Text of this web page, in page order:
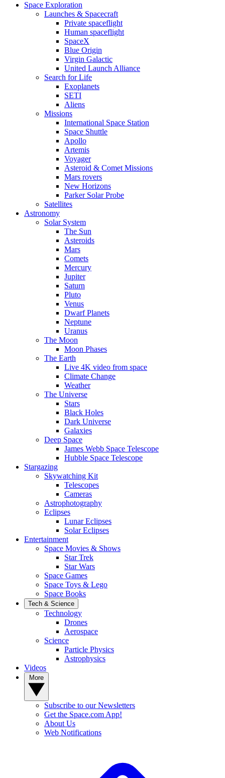
Space Exploration
Launches & Spacecraft
Private spaceflight
Human spaceflight
SpaceX
Blue Origin
Virgin Galactic
United Launch Alliance
Search for Life
Exoplanets
SETI
Aliens
Missions
International Space Station
Space Shuttle
Apollo
Artemis
Voyager
Asteroid & Comet Missions
Mars rovers
New Horizons
Parker Solar Probe
Satellites
Astronomy
Solar System
The Sun
Asteroids
Mars
Comets
Mercury
Jupiter
Saturn
Pluto
Venus
Dwarf Planets
Neptune
Uranus
The Moon
Moon Phases
The Earth
Live 4K video from space
Climate Change
Weather
The Universe
Stars
Black Holes
Dark Universe
Galaxies
Deep Space
James Webb Space Telescope
Hubble Space Telescope
Stargazing
Skywatching Kit
Telescopes
Cameras
Astrophotography
Eclipses
Lunar Eclipses
Solar Eclipses
Entertainment
Space Movies & Shows
Star Trek
Star Wars
Space Games
Space Toys & Lego
Space Books
Tech & Science
Technology
Drones
Aerospace
Science
Particle Physics
Astrophysics
Videos
Subscribe to our Newsletters
Get the Space.com App!
About Us
Web Notifications